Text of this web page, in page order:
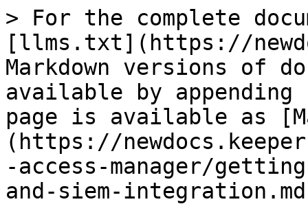
> For the complete
[llms.txt](https://
Markdown versions of
available by
page is available as
(https://
-access-manager/
and-siem-